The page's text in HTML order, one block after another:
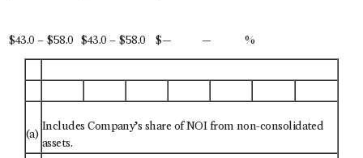
$43.0 – $58.0 $43.0 – $58.0 $— — %
(a)
Includes Company’s share of NOI from non-consolidated
assets.